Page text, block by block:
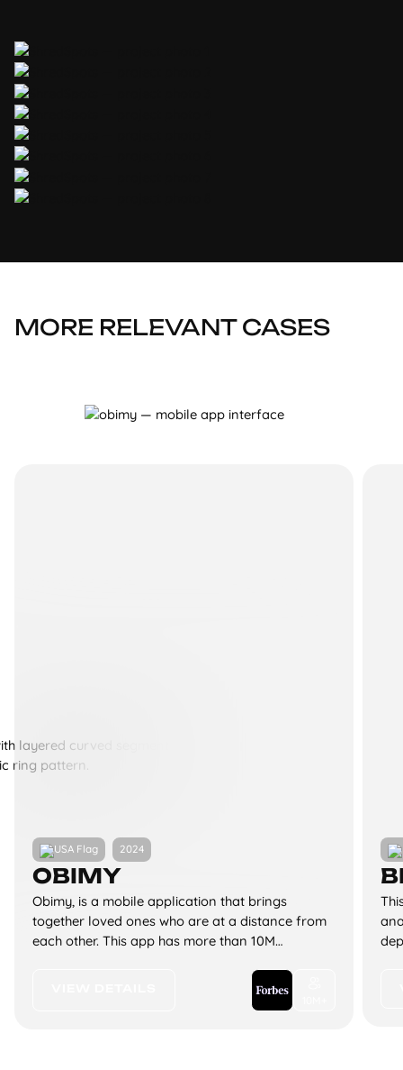
MORE RELEVANT CASES
OBIMY
2024
Obimy, is a mobile application that brings
together loved ones who are at a distance from
each other. This app has more than 10M